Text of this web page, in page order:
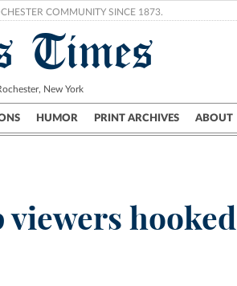
COMMUNITY SINCE 1873.
Times
New York
HUMOR PRINT ARCHIVES ABOUT
Science & Research Crime
viewers